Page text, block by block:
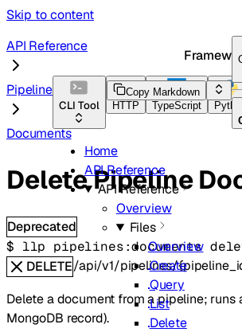
Skip to content
CLI Tool HTTP TypeScript Python
Home
API Reference
API Reference
Overview
Files
Overview
Create
Query
List
Delete
API Reference
Pipelines
Documents
Copy Markdown
Delete Pipeline
Deprecated
$ llp pipelines:documents
DELETE/api/v1/pipelines/
Delete a document from a pipeline; runs
MongoDB record).